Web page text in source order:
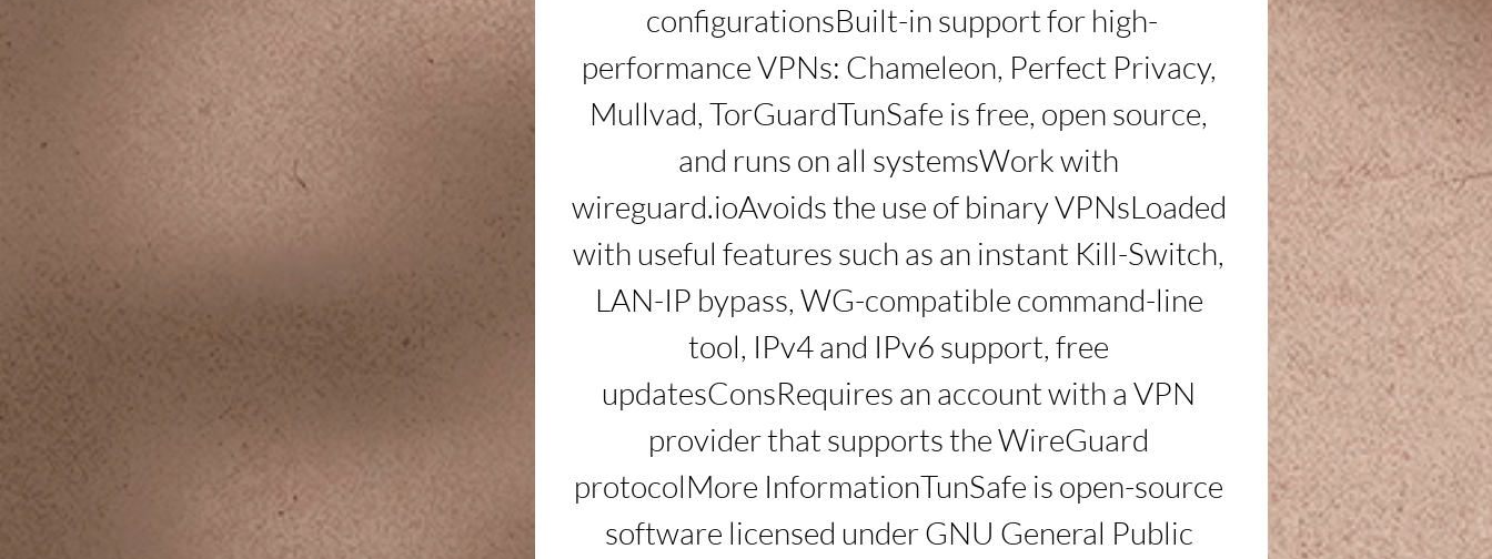
configurationsBuilt-in support for high-
performance VPNs: Chameleon, Perfect Privacy,
Mullvad, TorGuardTunSafe is free, open source,
and runs on all systemsWork with
wireguard.ioAvoids the use of binary VPNsLoaded
with useful features such as an instant Kill-Switch,
LAN-IP bypass, WG-compatible command-line
tool, IPv4 and IPv6 support, free
updatesConsRequires an account with a VPN
provider that supports the WireGuard
protocolMore InformationTunSafe is open-source
software licensed under GNU General Public